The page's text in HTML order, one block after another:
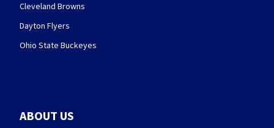
Cleveland Browns
Dayton Flyers
Ohio State Buckeyes
ABOUT US